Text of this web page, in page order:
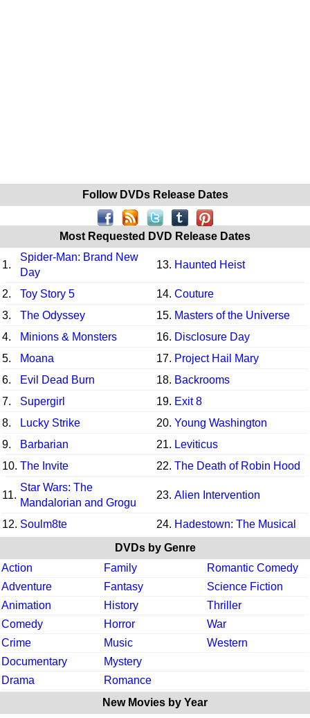
Follow DVDs Release Dates
Most Requested DVD Release Dates
1.
Spider-Man: Brand New
Day
13. Haunted Heist
2. Toy Story 5 14. Couture
3.
The Odyssey 15. Masters of the Universe
4.
Minions & Monsters 16. Disclosure Day
5.
Moana 17. Project Hail Mary
6.
Evil Dead Burn 18. Backrooms
7.
Supergirl 19. Exit 8
8.
Lucky Strike 20. Young Washington
9.
Barbarian 21. Leviticus
10. The Invite 22. The Death of Robin Hood
11.
Star Wars: The
Mandalorian and Grogu
23. Alien Intervention
12. Soulm8te 24. Hadestown: The Musical
DVDs by Genre
Action
Family
Romantic Comedy
Adventure
Fantasy
Science Fiction
Animation
History
Thriller
Comedy
Horror
War
Crime
Music
Western
Documentary
Mystery
Drama
Romance
New Movies by Year